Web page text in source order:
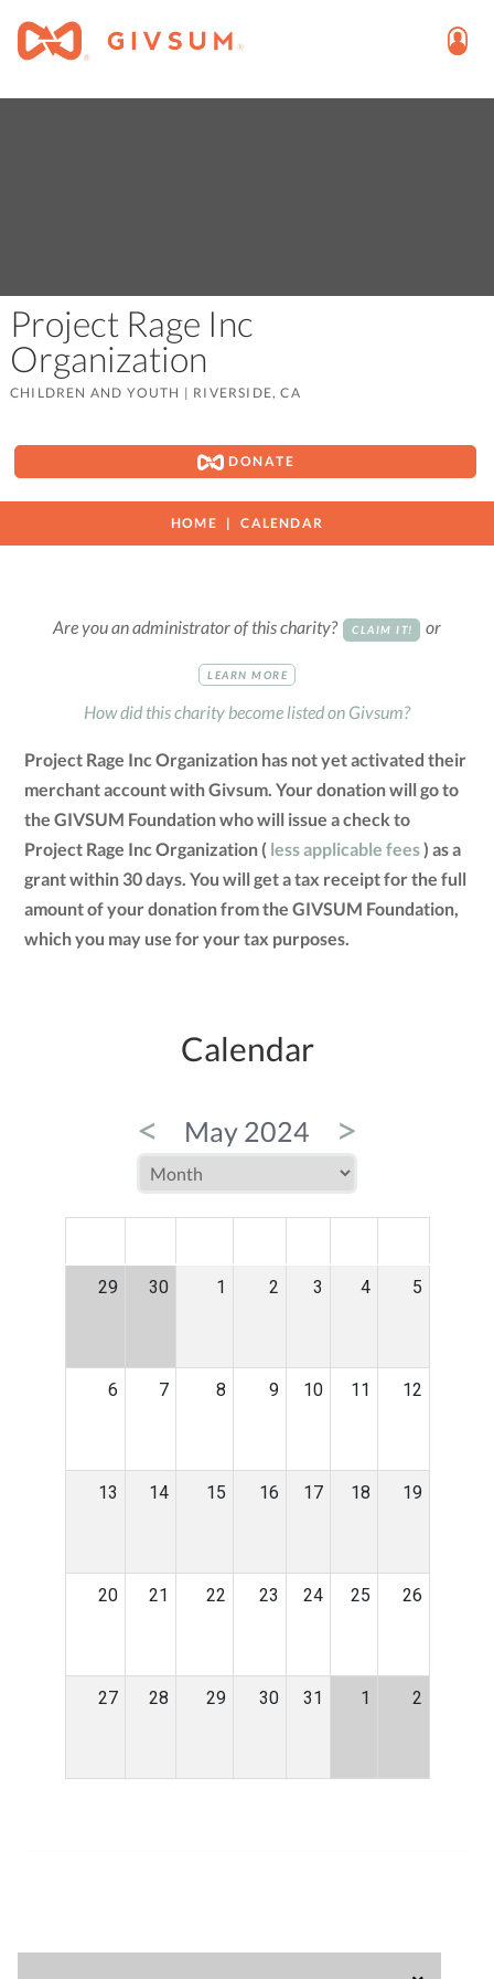
Project Rage Inc
Organization
CHILDREN AND YOUTH | RIVERSIDE, CA
DONATE
HOME CALENDAR
Are you an administrator of this charity? CLAIM IT! or
LEARN MORE
How did this charity become listed on Givsum?
Project Rage Inc Organization has not yet activated their
merchant account with Givsum. Your donation will go to
the GIVSUM Foundation who will issue a check to
Project Rage Inc Organization ( less applicable fees) as a
grant within 30 days. You will get a tax receipt for the full
amount of your donation from the GIVSUM Foundation,
which you may use for your tax purposes.
Calendar
< May 2024 >
29 30 1 2 3 4 5
6 7 8 9 10 11 12
13 14 15 16 17 18 19
20 21 22 23 24 25 26
27 28 29 30 31 1 2